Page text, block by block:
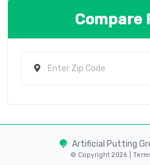
Compare
Artificial Putting
© Copyright 2026 |